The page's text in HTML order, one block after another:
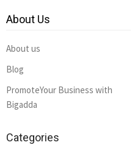
About Us
About us
Blog
PromoteYour Business with
Bigadda
Categories